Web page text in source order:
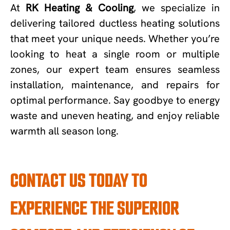
At RK Heating & Cooling, we specialize in
delivering tailored ductless heating solutions
that meet your unique needs. Whether you’re
looking to heat a single room or multiple
zones, our expert team ensures seamless
installation, maintenance, and repairs for
optimal performance. Say goodbye to energy
waste and uneven heating, and enjoy reliable
warmth all season long.
CONTACT US TODAY TO
EXPERIENCE THE SUPERIOR